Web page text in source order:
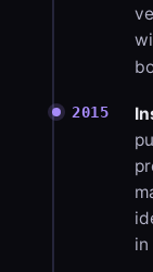
2015
in